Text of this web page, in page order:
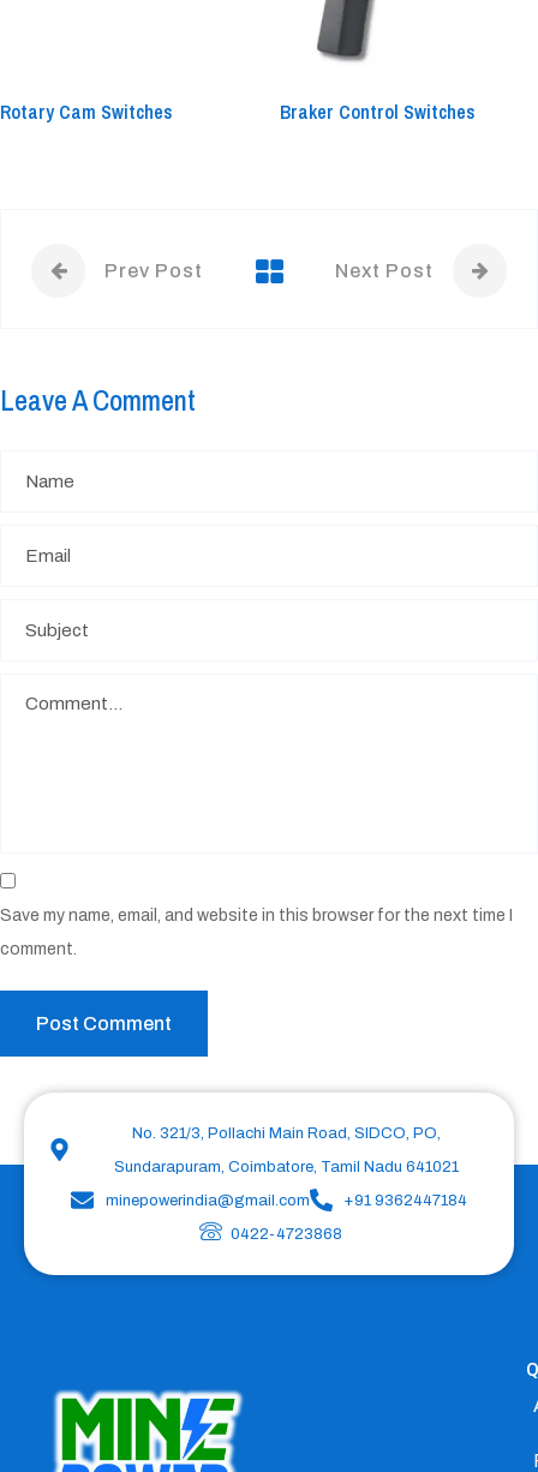
Rotary Cam Switches Braker Control Switches
Prev Post Next Post
Leave A Comment
Save my name, email, and website in this browser for the next time I
comment.
No. 321/3, Pollachi Main Road, SIDCO, PO,
Sundarapuram, Coimbatore, Tamil Nadu 641021
minepowerindia@gmail.com
+91 9362447184
0422-4723868